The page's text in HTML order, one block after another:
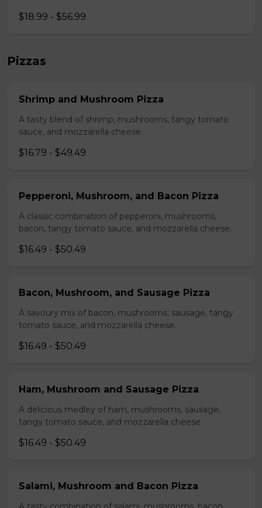
$18.99 - $56.99
Pizzas
Shrimp and Mushroom Pizza
A tasty blend of shrimp, mushrooms, tangy tomato
sauce, and mozzarella cheese.
$16.79 - $49.49
Pepperoni, Mushroom, and Bacon Pizza
A classic combination of pepperoni, mushrooms,
bacon, tangy tomato sauce, and mozzarella cheese.
$16.49 - $50.49
Bacon, Mushroom, and Sausage Pizza
A savoury mix of bacon, mushrooms, sausage, tangy
tomato sauce, and mozzarella cheese.
$16.49 - $50.49
Ham, Mushroom and Sausage Pizza
A delicious medley of ham, mushrooms, sausage,
tangy tomato sauce, and mozzarella cheese.
$16.49 - $50.49
Salami, Mushroom and Bacon Pizza